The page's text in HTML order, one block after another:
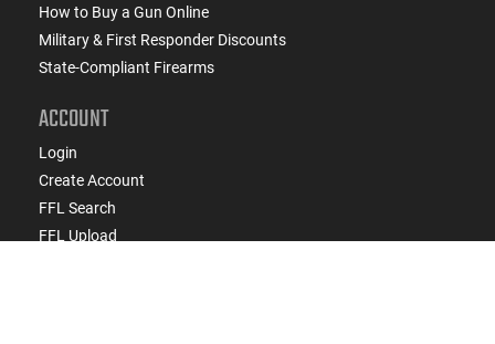
How to Buy a Gun Online
Military & First Responder Discounts
State-Compliant Firearms
ACCOUNT
Login
Create Account
FFL Search
FFL Upload